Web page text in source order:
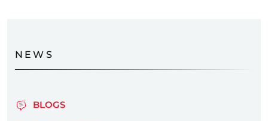
NEWS
BLOGS